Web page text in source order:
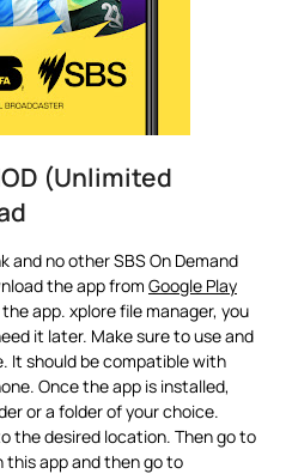
(Unlimited
and no other SBS On Demand
the app from Google Play
app. xplore file manager, you
it later. Make sure to use and
It should be compatible with
Once the app is installed,
or a folder of your choice.
the desired location. Then go to
this app and then go to